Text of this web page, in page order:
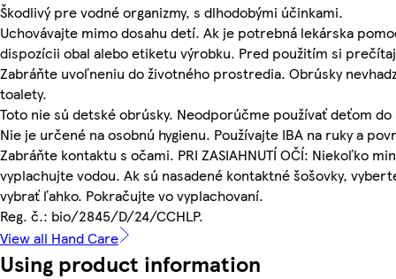
Škodlivý pre vodné organizmy, s dlhodobými účinkami.
Uchovávajte mimo dosahu detí. Ak je potrebná lekárska
dispozícii obal alebo etiketu výrobku. Pred použitím si
Zabráňte uvoľneniu do životného prostredia. Obrúsky
toalety.
Toto nie sú detské obrúsky. Neodporúčme používať deťom
Nie je určené na osobnú hygienu. Používajte IBA na ruky a
Zabráňte kontaktu s očami. PRI ZASIAHNUTÍ OČÍ: Niekoľko
vyplachujte vodou. Ak sú nasadené kontaktné šošovky,
vybrať ľahko. Pokračujte vo vyplachovaní.
Reg. č.: bio/2845/D/24/CCHLP.
View all Hand Care
Using product information